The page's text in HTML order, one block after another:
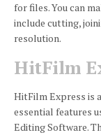
for files.You can
include cutting,
resolution.
HitFilm
HitFilm Express is
essential features
Editing Software.